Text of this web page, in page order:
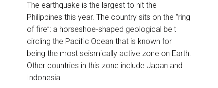
The earthquake is the largest to hit the
Philippines this year. The country sits on the “ring
of fire”: a horseshoe-shaped geological belt
circling the Pacific Ocean that is known for
being the most seismically active zone on Earth.
Other countries in this zone include Japan and
Indonesia.